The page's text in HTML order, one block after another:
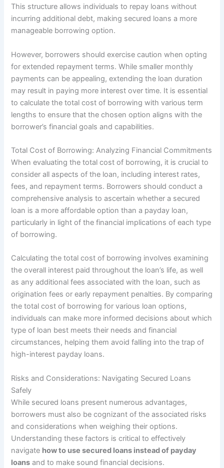
This structure allows individuals to repay loans without
incurring additional debt, making secured loans a more
manageable borrowing option.
However, borrowers should exercise caution when opting
for extended repayment terms. While smaller monthly
payments can be appealing, extending the loan duration
may result in paying more interest over time. It is essential
to calculate the total cost of borrowing with various term
lengths to ensure that the chosen option aligns with the
borrower’s financial goals and capabilities.
Total Cost of Borrowing: Analyzing Financial Commitments
When evaluating the total cost of borrowing, it is crucial to
consider all aspects of the loan, including interest rates,
fees, and repayment terms. Borrowers should conduct a
comprehensive analysis to ascertain whether a secured
loan is a more affordable option than a payday loan,
particularly in light of the financial implications of each type
of borrowing.
Calculating the total cost of borrowing involves examining
the overall interest paid throughout the loan’s life, as well
as any additional fees associated with the loan, such as
origination fees or early repayment penalties. By comparing
the total cost of borrowing for various loan options,
individuals can make more informed decisions about which
type of loan best meets their needs and financial
circumstances, helping them avoid falling into the trap of
high-interest payday loans.
Risks and Considerations: Navigating Secured Loans
Safely
While secured loans present numerous advantages,
borrowers must also be cognizant of the associated risks
and considerations when weighing their options.
Understanding these factors is critical to effectively
navigate how to use secured loans instead of payday
loans and to make sound financial decisions.